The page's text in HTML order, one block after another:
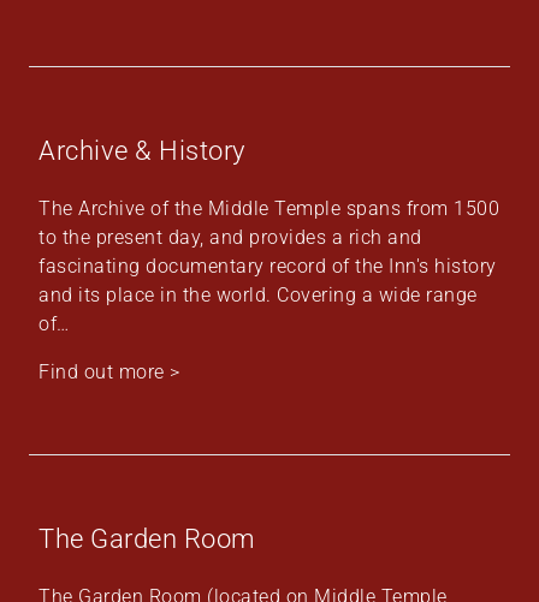
Archive & History
The Archive of the Middle Temple spans from 1500
to the present day, and provides a rich and
fascinating documentary record of the Inn's history
and its place in the world. Covering a wide range
of…
Find out more >
The Garden Room
The Garden Room (located on Middle Temple